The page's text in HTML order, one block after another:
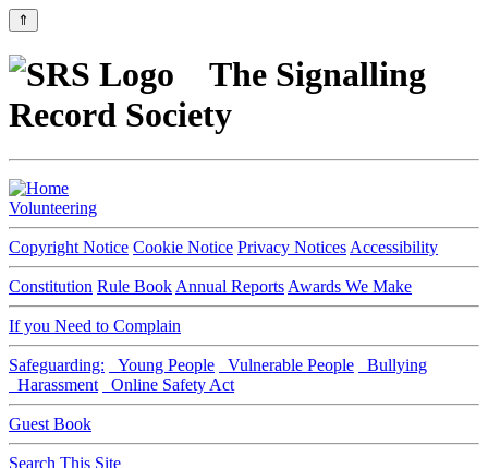
⇑
The Signalling
Record Society
Volunteering
Copyright Notice Cookie Notice Privacy Notices Accessibility
Constitution Rule Book Annual Reports Awards We Make
If you Need to Complain
Safeguarding: Young People Vulnerable People
Bullying
Harassment
Online Safety Act
Guest Book
Search This Site